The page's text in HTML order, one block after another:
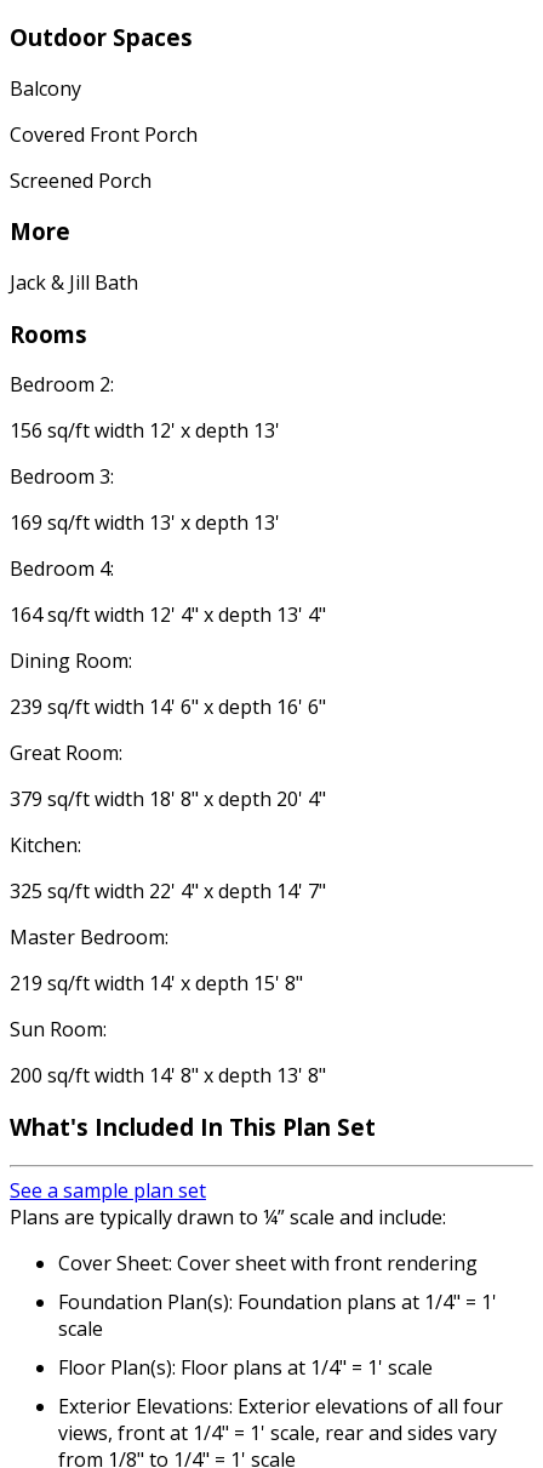
Outdoor Spaces
Balcony
Covered Front Porch
Screened Porch
More
Jack & Jill Bath
Rooms
Bedroom 2:
156 sq/ft width 12' x depth 13'
Bedroom 3:
169 sq/ft width 13' x depth 13'
Bedroom 4:
164 sq/ft width 12' 4" x depth 13' 4"
Dining Room:
239 sq/ft width 14' 6" x depth 16' 6"
Great Room:
379 sq/ft width 18' 8" x depth 20' 4"
Kitchen:
325 sq/ft width 22' 4" x depth 14' 7"
Master Bedroom:
219 sq/ft width 14' x depth 15' 8"
Sun Room:
200 sq/ft width 14' 8" x depth 13' 8"
What's Included In This Plan Set
See a sample plan set
Plans are typically drawn to ¼” scale and include:
Cover Sheet: Cover sheet with front rendering
Foundation Plan(s): Foundation plans at 1/4" = 1'
scale
Floor Plan(s): Floor plans at 1/4" = 1' scale
Exterior Elevations: Exterior elevations of all four
views, front at 1/4" = 1' scale, rear and sides vary
from 1/8" to 1/4" = 1' scale